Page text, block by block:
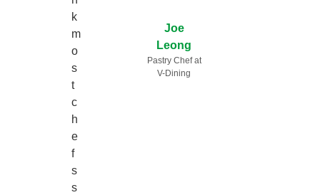
k
m
o
s
t
c
h
e
f
s
s
Joe
Leong
Pastry Chef at
V-Dining